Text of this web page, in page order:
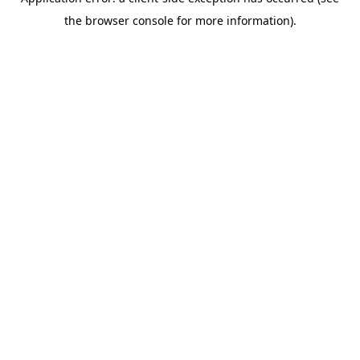
the browser console for more information).